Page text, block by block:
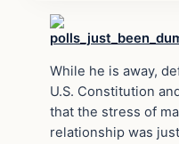
While he is away,
U.S. Constitution
that the stress of
relationship was